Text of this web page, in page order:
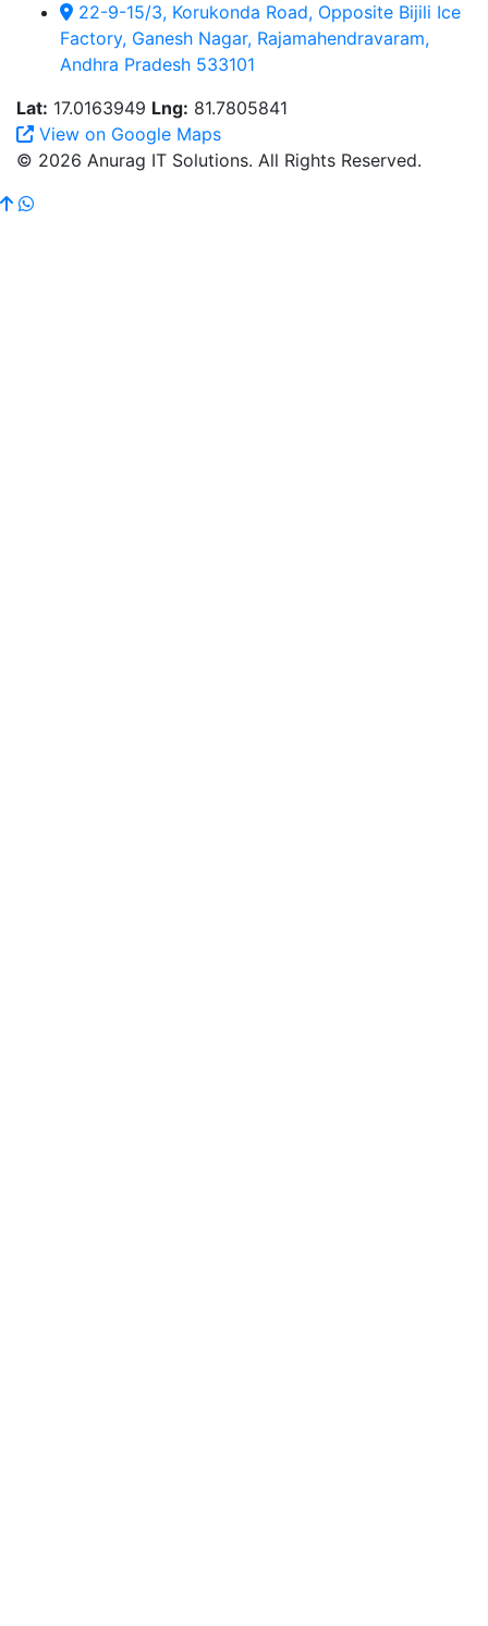
22-9-15/3, Korukonda Road, Opposite Bijili Ice
Factory, Ganesh Nagar, Rajamahendravaram,
Andhra Pradesh 533101
Lat: 17.0163949 Lng: 81.7805841
View on Google Maps
© 2026 Anurag IT Solutions. All Rights Reserved.